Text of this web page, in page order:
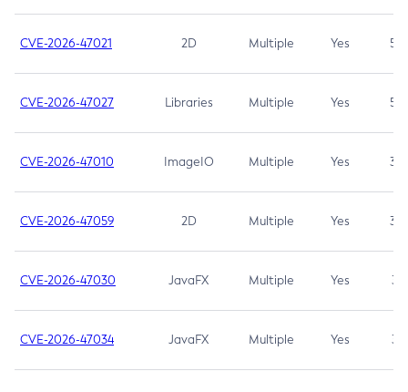
CVE-2026-47021 2D Multiple Yes 5.3
CVE-2026-47027 Libraries Multiple Yes 5.3
CVE-2026-47010 ImageIO Multiple Yes 3.7
CVE-2026-47059 2D Multiple Yes 3.7
CVE-2026-47030 JavaFX Multiple Yes 3.1
CVE-2026-47034 JavaFX Multiple Yes 3.1